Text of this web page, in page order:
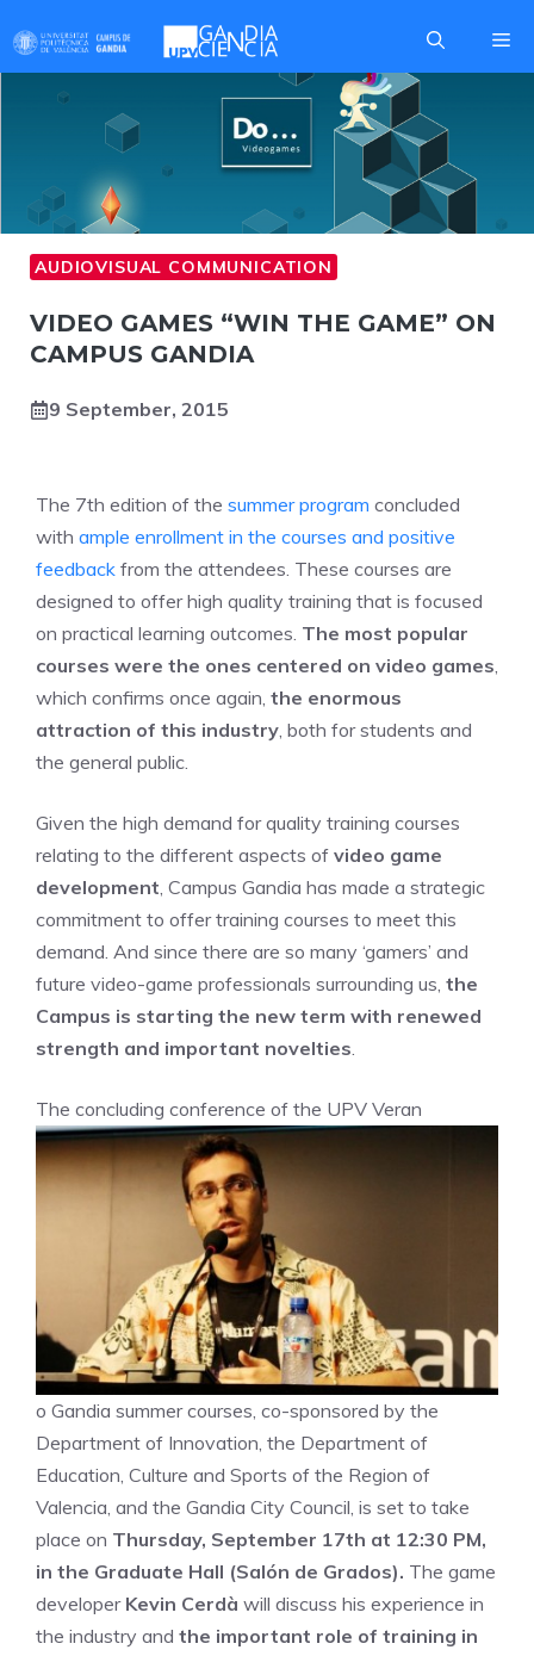
to
content
AUDIOVISUAL COMMUNICATION
VIDEO GAMES “WIN THE GAME” ON
CAMPUS GANDIA
9 September, 2015
The 7th edition of the summer program concluded
with ample enrollment in the courses and positive
feedback from the attendees. These courses are
designed to offer high quality training that is focused
on practical learning outcomes. The most popular
courses were the ones centered on video games
which confirms once again, the enormous
attraction of this industry , both for students and
the general public.
Given the high demand for quality training courses
relating to the different aspects of video game
development , Campus Gandia has made a strategic
commitment to offer training courses to meet this
demand. And since there are so many ‘gamers’ and
future video-game professionals surrounding us, the
Campus is starting the new term with renewed
strength and important novelties
The concluding conference of the UPV Veran
o Gandia summer courses, co-sponsored by the
Department of Innovation, the Department of
Education, Culture and Sports of the Region of
Valencia, and the Gandia City Council, is set to take
place on Thursday, September 17th at 12:30 PM,
in the Graduate Hall (Salón de Grados). The game
developerKevin Cerdà will discuss his experience in
the industry and the important role of training in